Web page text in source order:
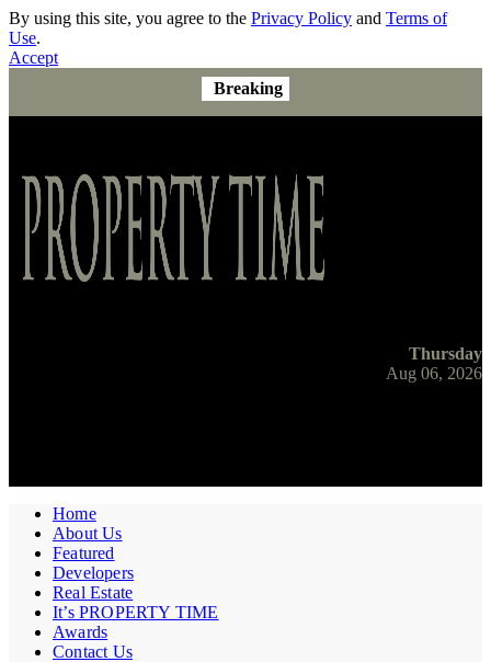
By using this site, you agree to the Privacy Policy and Terms of
Use.
Accept
Breaking
Thursday
Aug 06, 2026
Home
About Us
Featured
Developers
Real Estate
It’s PROPERTY TIME
Awards
Contact Us